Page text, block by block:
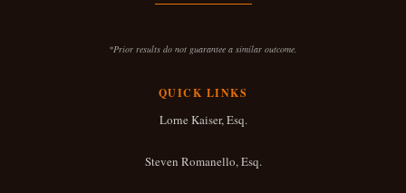
*Prior results do not guarantee a similar outcome.
QUICK LINKS
Lorne Kaiser, Esq.
Steven Romanello, Esq.